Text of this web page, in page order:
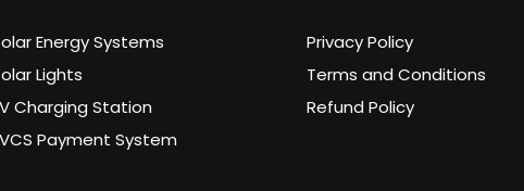
Energy Systems
Lights
Charging Station
Payment System
Privacy Policy
Terms and Conditions
Refund Policy